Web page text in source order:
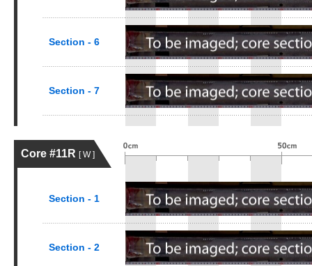
Section - 6
Section - 7
Core #11R [ W ]
Section - 1
Section - 2